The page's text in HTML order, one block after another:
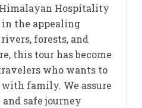
Hospitality
the appealing
forests, and
this tour has become
who wants to
family. We assure
safe journey